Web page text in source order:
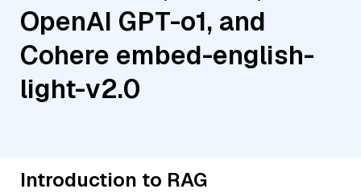
OpenAI GPT-o1, and
Cohere embed-english-
light-v2.0
Introduction to RAG